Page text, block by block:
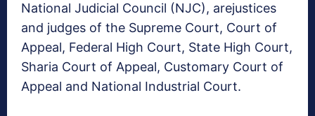
National Judicial Council (NJC), arejustices
and judges of the Supreme Court, Court of
Appeal, Federal High Court, State High Court,
Sharia Court of Appeal, Customary Court of
Appeal and National Industrial Court.